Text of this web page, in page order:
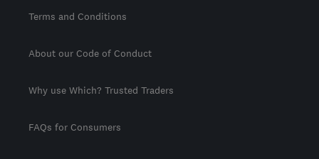
Terms and Conditions
About our Code of Conduct
Why use Which? Trusted Traders
FAQs for Consumers